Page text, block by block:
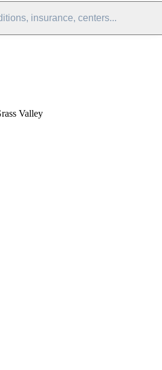
insurance, centers...
Valley